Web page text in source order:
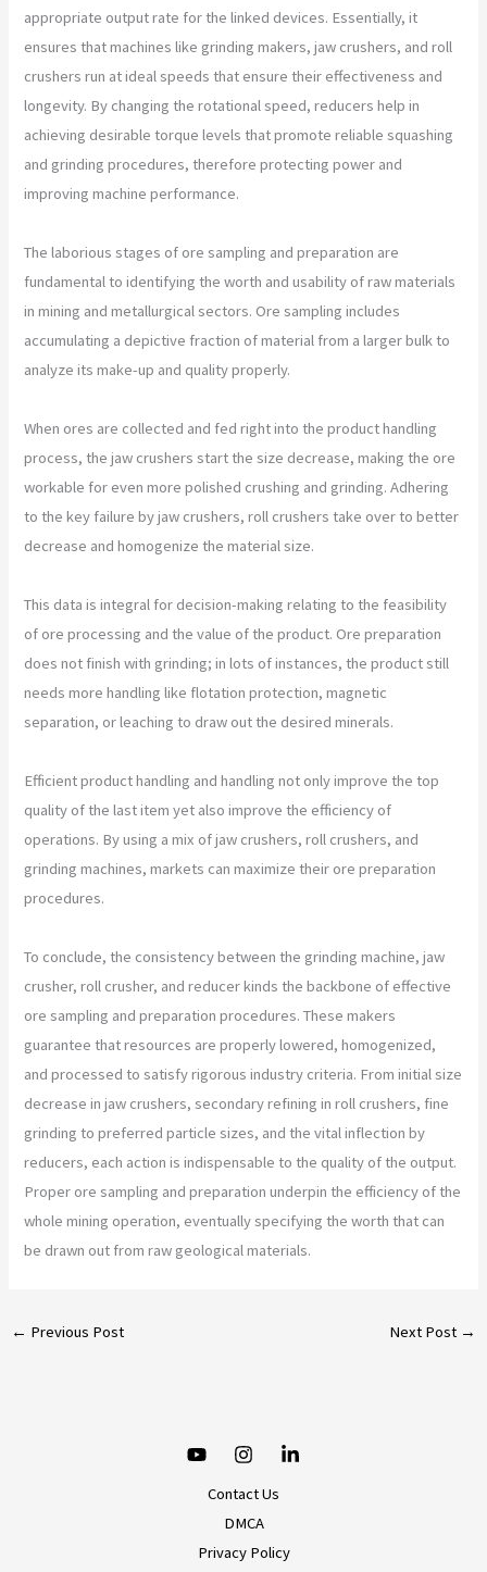
appropriate output rate for the linked devices. Essentially, it
ensures that machines like grinding makers, jaw crushers, and roll
crushers run at ideal speeds that ensure their effectiveness and
longevity. By changing the rotational speed, reducers help in
achieving desirable torque levels that promote reliable squashing
and grinding procedures, therefore protecting power and
improving machine performance.
The laborious stages of ore sampling and preparation are
fundamental to identifying the worth and usability of raw materials
in mining and metallurgical sectors. Ore sampling includes
accumulating a depictive fraction of material from a larger bulk to
analyze its make-up and quality properly.
When ores are collected and fed right into the product handling
process, the jaw crushers start the size decrease, making the ore
workable for even more polished crushing and grinding. Adhering
to the key failure by jaw crushers, roll crushers take over to better
decrease and homogenize the material size.
This data is integral for decision-making relating to the feasibility
of ore processing and the value of the product. Ore preparation
does not finish with grinding; in lots of instances, the product still
needs more handling like flotation protection, magnetic
separation, or leaching to draw out the desired minerals.
Efficient product handling and handling not only improve the top
quality of the last item yet also improve the efficiency of
operations. By using a mix of jaw crushers, roll crushers, and
grinding machines, markets can maximize their ore preparation
procedures.
To conclude, the consistency between the grinding machine, jaw
crusher, roll crusher, and reducer kinds the backbone of effective
ore sampling and preparation procedures. These makers
guarantee that resources are properly lowered, homogenized,
and processed to satisfy rigorous industry criteria. From initial size
decrease in jaw crushers, secondary refining in roll crushers, fine
grinding to preferred particle sizes, and the vital inflection by
reducers, each action is indispensable to the quality of the output.
Proper ore sampling and preparation underpin the efficiency of the
whole mining operation, eventually specifying the worth that can
be drawn out from raw geological materials.
← Previous Post Next Post →
Contact Us
DMCA
Privacy Policy